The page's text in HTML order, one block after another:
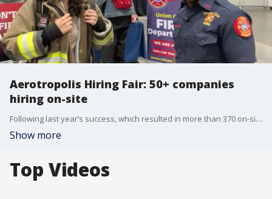
Aerotropolis Hiring Fair: 50+ companies
hiring on-site
Following last year’s success, which resulted in more than 370 on-site hires, the Aerotropolis Atlanta Alliance is bringing back its Community Hiring & Resource Fair to connect metro Atlanta residents with real job opportunities and critical community resources. Our Maria Guzman checks in with the Union City Fire Department booth about their opportunities.
Show more
Top Videos